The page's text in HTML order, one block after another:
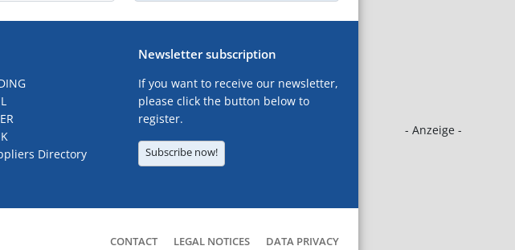
- Anzeige -
Directory
Newsletter subscription
If you want to receive our newsletter,
please click the button below to
register.
Subscribe now!
CONTACT LEGAL NOTICES DATA PRIVACY